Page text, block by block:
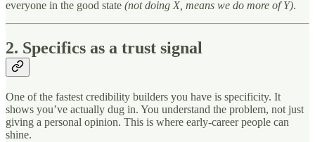
everyone in the good state (not doing X, means we do more of Y).
2. Specifics as a trust signal
One of the fastest credibility builders you have is specificity. It
shows you’ve actually dug in. You understand the problem, not just
giving a personal opinion. This is where early-career people can
shine.